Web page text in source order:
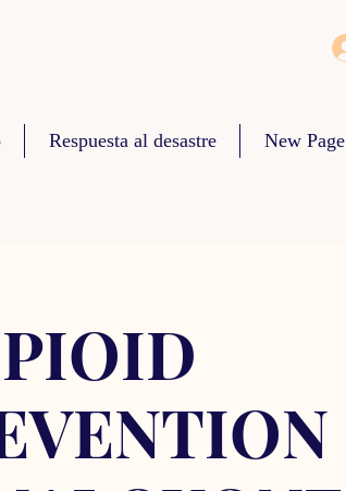
Respuesta al desastre New Page